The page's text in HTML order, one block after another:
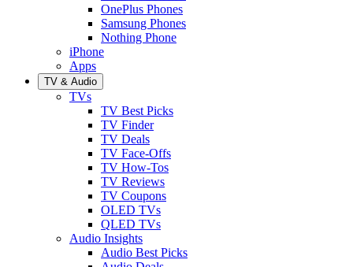
OnePlus Phones
Samsung Phones
Nothing Phone
iPhone
Apps
TV & Audio
TVs
TV Best Picks
TV Finder
TV Deals
TV Face-Offs
TV How-Tos
TV Reviews
TV Coupons
OLED TVs
QLED TVs
Audio Insights
Audio Best Picks